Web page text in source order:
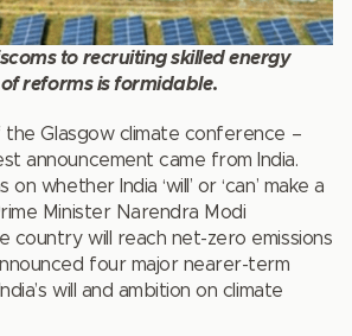
to recruiting skilled energy
reforms is formidable.
Glasgow climate conference –
announcement came from India.
whether India ‘will’ or ‘can’ make a
Minister Narendra Modi
country will reach net-zero emissions
four major nearer-term
will and ambition on climate